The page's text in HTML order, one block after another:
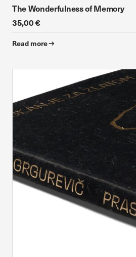
The Wonderfulness of Memory
35,00 €
Read more